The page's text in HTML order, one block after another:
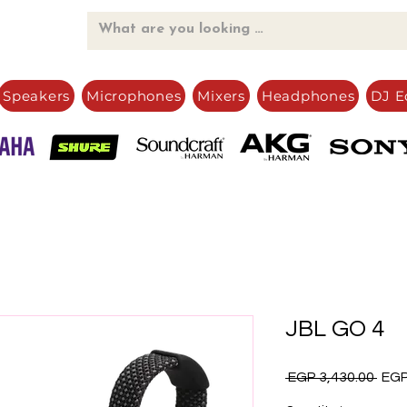
Speakers Microphones Mixers Headphones DJ
JBL GO 4
EGP 3,430.00